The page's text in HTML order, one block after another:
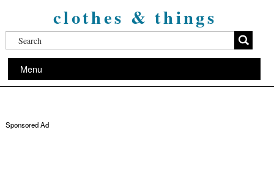
clothes & things
Menu
Sponsored Ad